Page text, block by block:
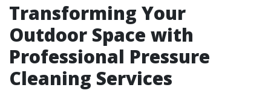
Transforming Your
Outdoor Space with
Professional Pressure
Cleaning Services